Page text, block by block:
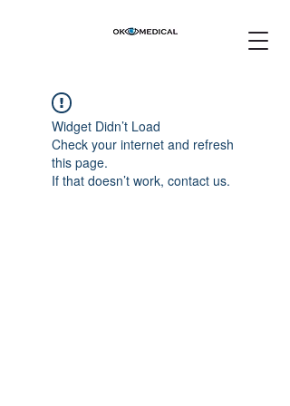
Widget Didn’t Load
Check your internet and refresh
this page.
If that doesn’t work, contact us.